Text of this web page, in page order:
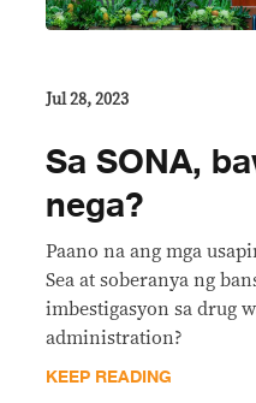
Jul 28, 2023
Sa SONA,
nega?
Paano na ang mga
Sea at soberanya ng
imbestigasyon sa drug
administration?
KEEP READING